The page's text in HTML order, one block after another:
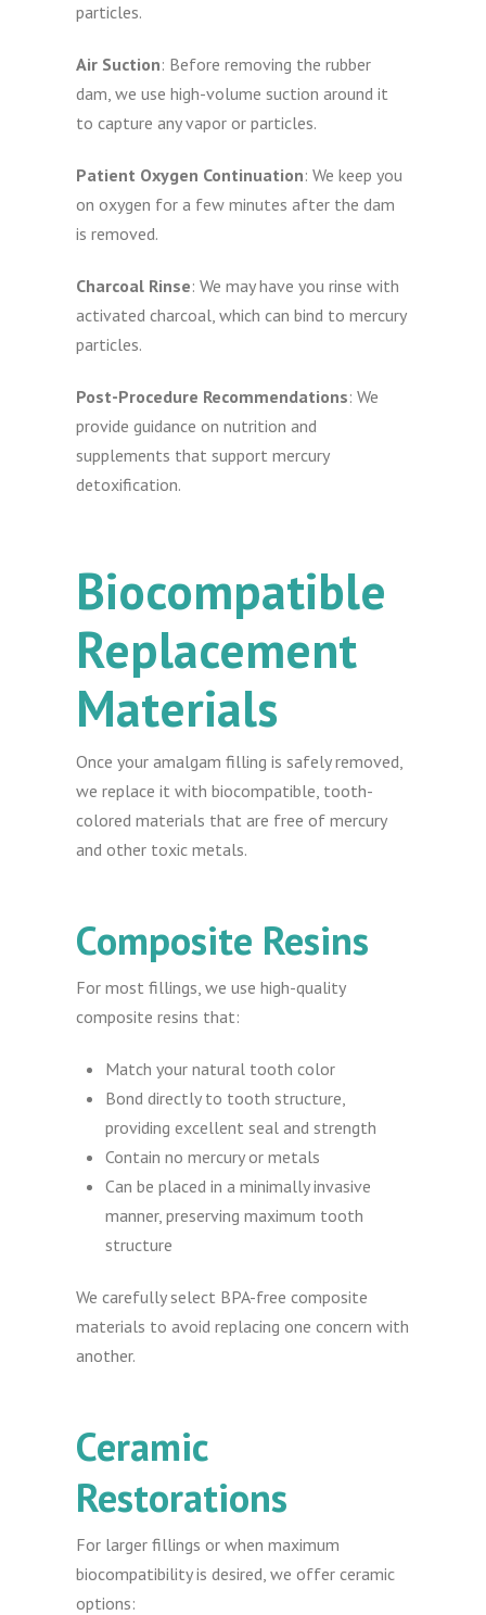
particles.
Air Suction: Before removing the rubber
dam, we use high-volume suction around it
to capture any vapor or particles.
Patient Oxygen Continuation: We keep you
on oxygen for a few minutes after the dam
is removed.
Charcoal Rinse: We may have you rinse with
activated charcoal, which can bind to mercury
particles.
Post-Procedure Recommendations: We
provide guidance on nutrition and
supplements that support mercury
detoxification.
Biocompatible
Replacement
Materials
Once your amalgam filling is safely removed,
we replace it with biocompatible, tooth-
colored materials that are free of mercury
and other toxic metals.
Composite Resins
For most fillings, we use high-quality
composite resins that:
Match your natural tooth color
Bond directly to tooth structure,
providing excellent seal and strength
Contain no mercury or metals
Can be placed in a minimally invasive
manner, preserving maximum tooth
structure
We carefully select BPA-free composite
materials to avoid replacing one concern with
another.
Ceramic
Restorations
For larger fillings or when maximum
biocompatibility is desired, we offer ceramic
options: